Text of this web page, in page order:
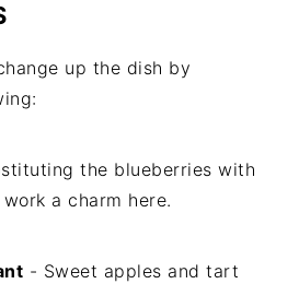
up the dish by
the blueberries with
a charm here.
- Sweet apples and tart